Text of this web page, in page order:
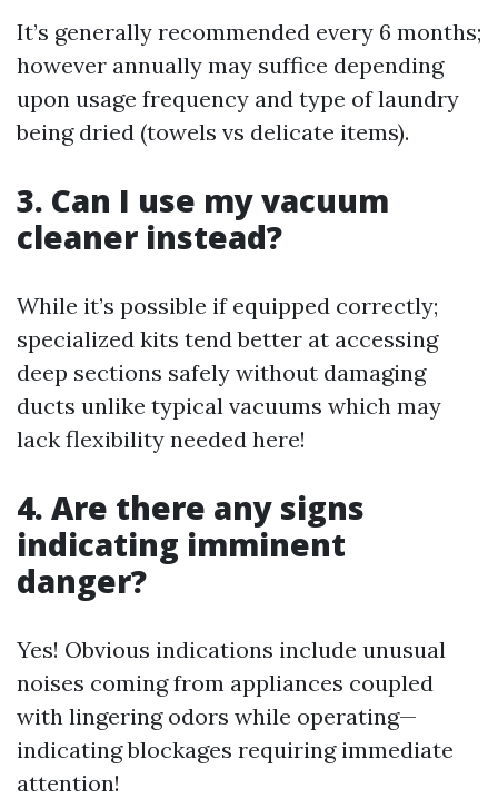
It’s generally recommended every 6 months;
however annually may suffice depending
upon usage frequency and type of laundry
being dried (towels vs delicate items).
3. Can I use my vacuum
cleaner instead?
While it’s possible if equipped correctly;
specialized kits tend better at accessing
deep sections safely without damaging
ducts unlike typical vacuums which may
lack flexibility needed here!
4. Are there any signs
indicating imminent
danger?
Yes! Obvious indications include unusual
noises coming from appliances coupled
with lingering odors while operating—
indicating blockages requiring immediate
attention!